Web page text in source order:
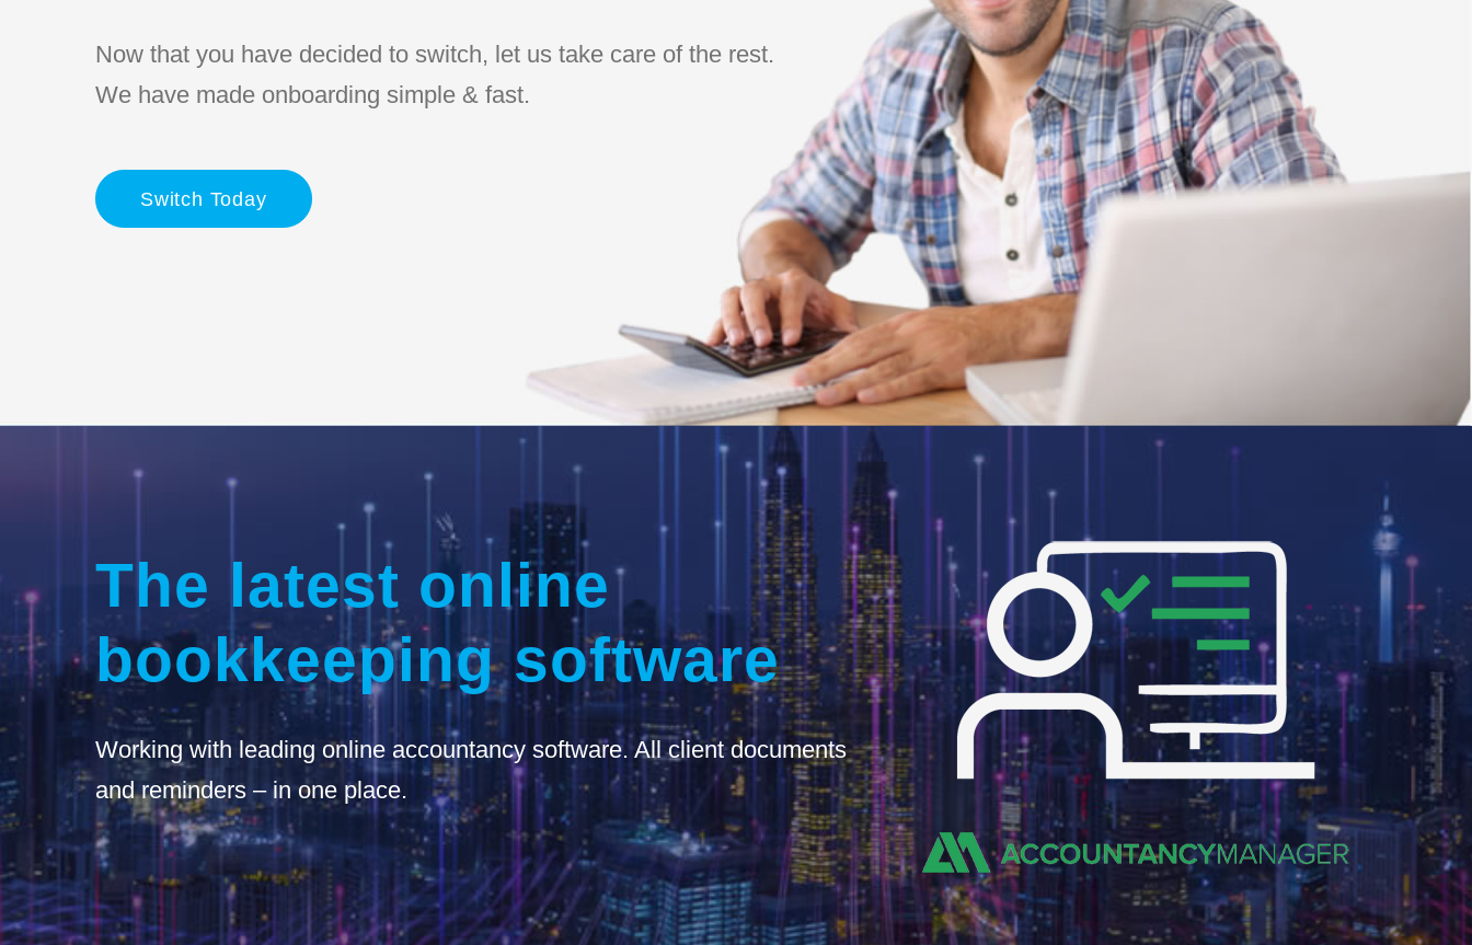
Now that you have decided to switch, let us take care of the rest.
We have made onboarding simple & fast.
Switch Today
The latest online
bookkeeping software
Working with leading online accountancy software. All client documents
and reminders – in one place.